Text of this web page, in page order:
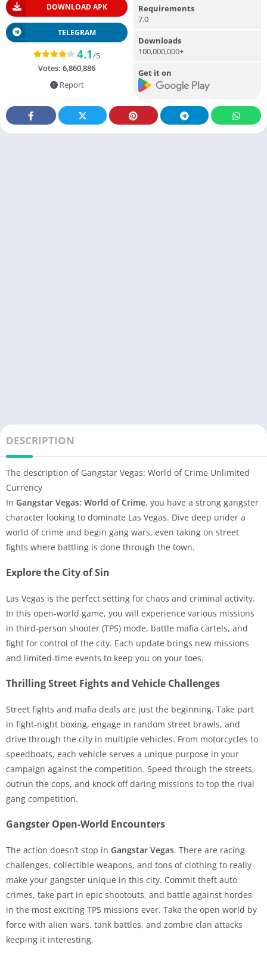
DOWNLOAD APK
TELEGRAM
4.1/5
Votes: 6,860,886
Report
Requirements
7.0
Downloads
100,000,000+
Get it on
DESCRIPTION
The description of Gangstar Vegas: World of Crime Unlimited
Currency
In Gangstar Vegas: World of Crime, you have a strong gangster
character looking to dominate Las Vegas. Dive deep under a
world of crime and begin gang wars, even taking on street
fights where battling is done through the town.
Explore the City of Sin
Las Vegas is the perfect setting for chaos and criminal activity.
In this open-world game, you will experience various missions
in third-person shooter (TPS) mode, battle mafia cartels, and
fight for control of the city. Each update brings new missions
and limited-time events to keep you on your toes.
Thrilling Street Fights and Vehicle Challenges
Street fights and mafia deals are just the beginning. Take part
in fight-night boxing, engage in random street brawls, and
drive through the city in multiple vehicles. From motorcycles to
speedboats, each vehicle serves a unique purpose in your
campaign against the competition. Speed through the streets,
outrun the cops, and knock off daring missions to top the rival
gang competition.
Gangster Open-World Encounters
The action doesn’t stop in Gangstar Vegas. There are racing
challenges, collectible weapons, and tons of clothing to really
make your gangster unique in this city. Commit theft auto
crimes, take part in epic shootouts, and battle against hordes
in the most exciting TPS missions ever. Take the open world by
force with alien wars, tank battles, and zombie clan attacks
keeping it interesting.